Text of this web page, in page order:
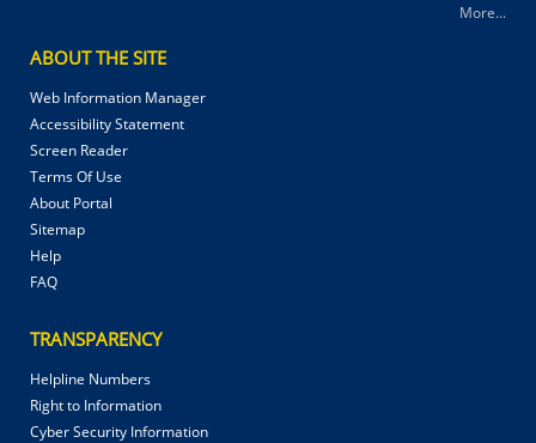
More...
ABOUT THE SITE
Web Information Manager
Accessibility Statement
Screen Reader
Terms Of Use
About Portal
Sitemap
Help
FAQ
TRANSPARENCY
Helpline Numbers
Right to Information
Cyber Security Information